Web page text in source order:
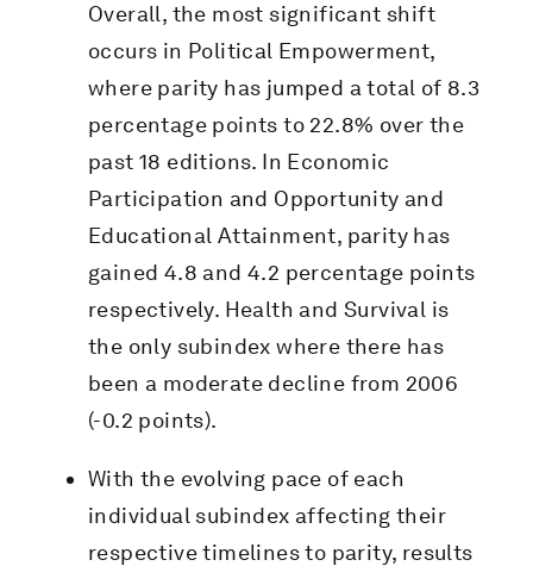
Overall, the most significant shift
occurs in Political Empowerment,
where parity has jumped a total of 8.3
percentage points to 22.8% over the
past 18 editions. In Economic
Participation and Opportunity and
Educational Attainment, parity has
gained 4.8 and 4.2 percentage points
respectively. Health and Survival is
the only subindex where there has
been a moderate decline from 2006
(-0.2 points).
With the evolving pace of each
individual subindex affecting their
respective timelines to parity, results